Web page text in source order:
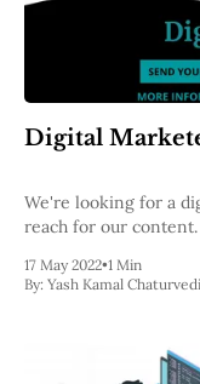
Digital
We're looking for a
reach for our content.
17 May 2022•1 Min
By: Yash Kamal Chaturvedi